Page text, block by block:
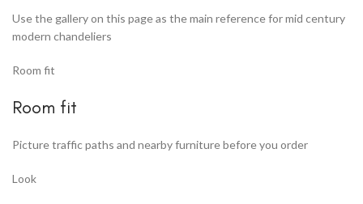
Use the gallery on this page as the main reference for mid century
modern chandeliers
Room fit
Room fit
Picture traffic paths and nearby furniture before you order
Look